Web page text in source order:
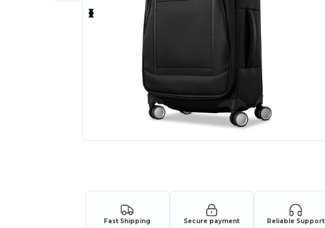
Fast Shipping Secure payment Reliable Support